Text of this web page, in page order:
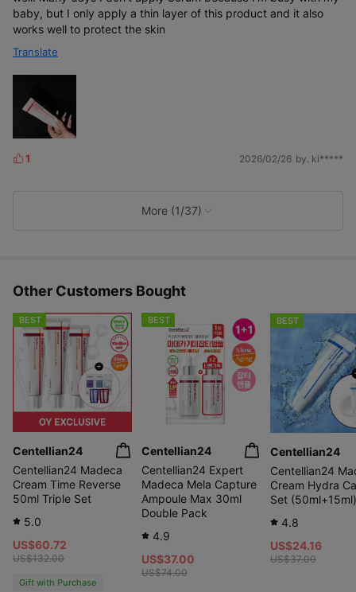
baby, but I only apply a thin layer of this product and it also
works well to protect the skin
Translate
L
1 2026/02/26 by. ki*****
More (1/37)
Other Customers Bought
BEST
Centellian24
Centellian24 Madeca
Cream Time Reverse
50ml Triple Set
5.0
US$60.72
US$132.00
Gift with Purchase
BEST
Centellian24
Centellian24 Expert
Madeca Mela Capture
Ampoule Max 30ml
Double Pack
4.9
US$37.00
US$74.00
BEST
Centellian24
Centellian24
Cream Hydra
Set (50ml+15ml)
4.8
US$24.16
US$37.00